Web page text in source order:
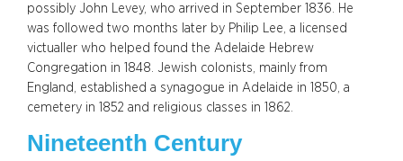
possibly John Levey, who arrived in September 1836. He
was followed two months later by Philip Lee, a licensed
victualler who helped found the Adelaide Hebrew
Congregation in 1848. Jewish colonists, mainly from
England, established a synagogue in Adelaide in 1850, a
cemetery in 1852 and religious classes in 1862.
Nineteenth Century